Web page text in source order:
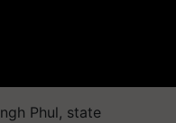
Phul, state